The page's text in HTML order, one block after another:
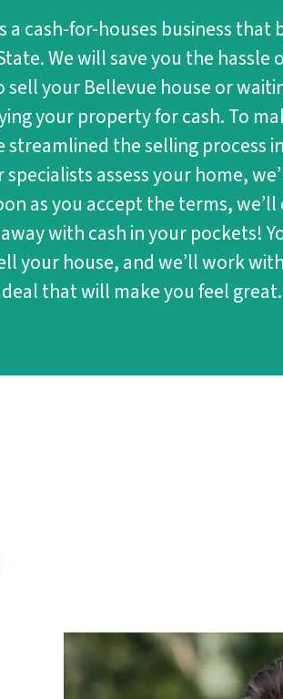
a cash-for-houses business that
We will save you the hassle
sell your Bellevue house or
your property for cash. To
streamlined the selling process
assess your home,
as you accept the terms,
with cash in your pockets!
your house, and we’ll work
deal that will make you feel great.